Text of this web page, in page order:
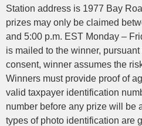
Station address is 1977 Bay
prizes may only be claimed
and 5:00 p.m. EST Monday –
is mailed to the winner,
consent, winner assumes the
Winners must provide proof of
valid taxpayer identification
number before any prize will be
types of photo identification are